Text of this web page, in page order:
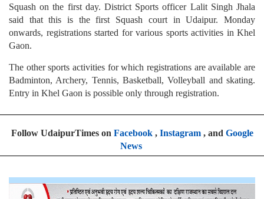
Squash on the first day. District Sports officer Lalit Singh Jhala
said that this is the first Squash court in Udaipur. Monday
onwards, registrations started for various sports activities in Khel
Gaon.
The other sports activities for which registrations are available are
Badminton, Archery, Tennis, Basketball, Volleyball and skating.
Entry in Khel Gaon is possible only through registration.
Follow UdaipurTimes on Facebook, Instagram, and Google
News